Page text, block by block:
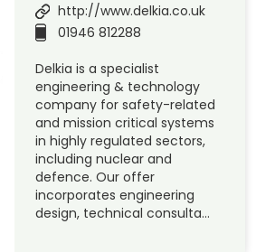
http://www.delkia.co.uk
01946 812288
Delkia is a specialist
engineering & technology
company for safety-related
and mission critical systems
in highly regulated sectors,
including nuclear and
defence. Our offer
incorporates engineering
design, technical consulta…